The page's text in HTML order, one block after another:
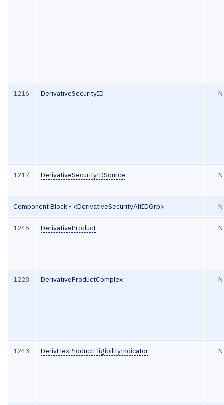
1216 DerivativeSecurityID N
1217 DerivativeSecurityIDSource N
Component Block - <DerivativeSecurityAltIDGrp> N
1246 DerivativeProduct N
1228 DerivativeProductComplex N
1243 DerivFlexProductEligibilityIndicator N